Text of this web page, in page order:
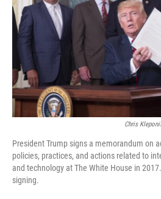
Chris
President Trump signs a memorandum on
policies, practices, and actions related to
and technology at The White House in
signing.